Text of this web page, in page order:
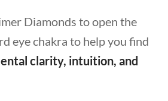
Diamonds to open the
eye chakra to help you find
clarity, intuition, and